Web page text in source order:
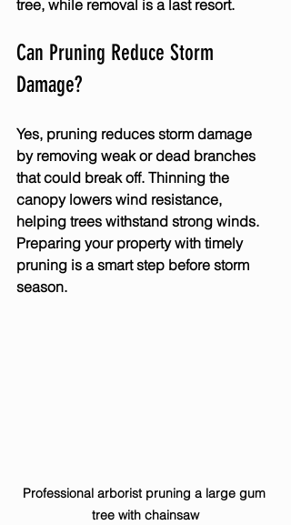
tree, while removal is a last resort.
Can Pruning Reduce Storm
Damage?
Yes, pruning reduces storm damage
by removing weak or dead branches
that could break off. Thinning the
canopy lowers wind resistance,
helping trees withstand strong winds.
Preparing your property with timely
pruning is a smart step before storm
season.
Professional arborist pruning a large gum
tree with chainsaw